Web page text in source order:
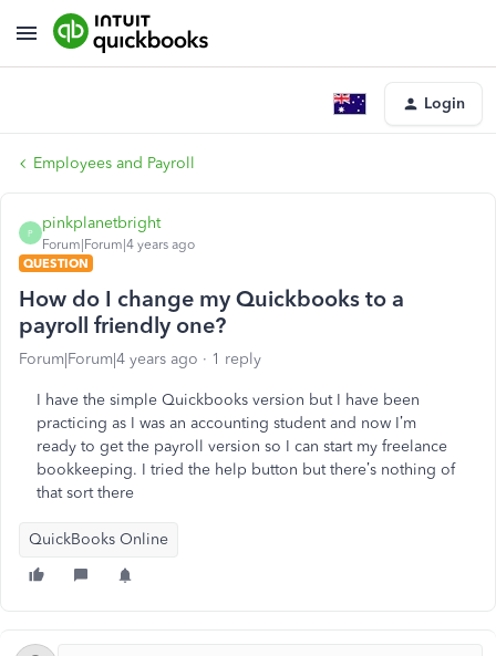
Login
Employees and Payroll
P
pinkplanetbright
Forum|Forum|4 years ago
QUESTION
How do I change my Quickbooks to a
payroll friendly one?
Forum|Forum|4 years ago 1 reply
I have the simple Quickbooks version but I have been
practicing as I was an accounting student and now I’m
ready to get the payroll version so I can start my freelance
bookkeeping. I tried the help button but there’s nothing of
that sort there
QuickBooks Online